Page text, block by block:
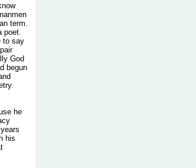
term.
poet.
to say
God
begun
he
his